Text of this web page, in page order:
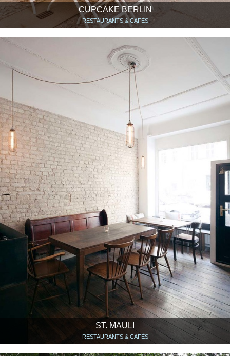
CUPCAKE BERLIN
RESTAURANTS & CAFÉS
ST. MAULI
RESTAURANTS & CAFÉS